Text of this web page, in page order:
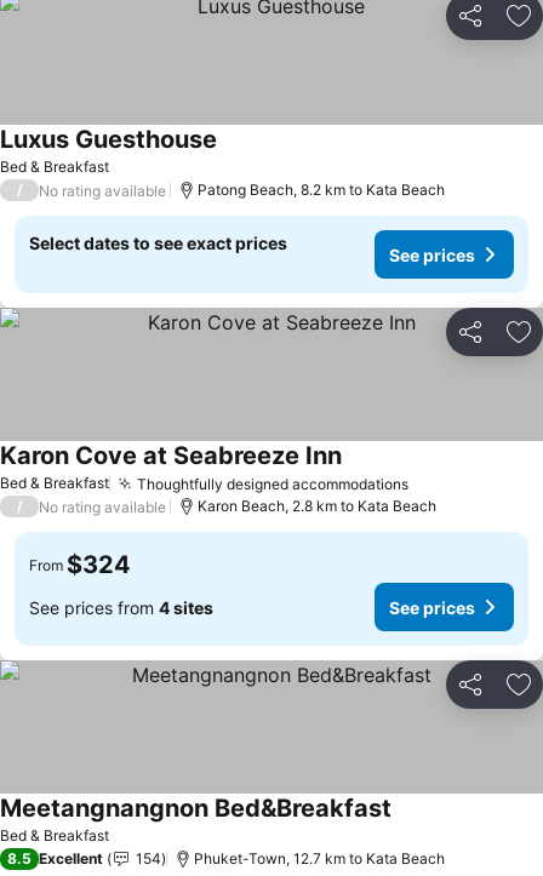
Share
Bed & Breakfast
Luxus Guesthouse
/ No rating available Patong Beach, 8.2 km to Kata Beach
Select dates to see exact prices
See prices
Share
Bed & Breakfast Thoughtfully designed accommodationsSee prices
Karon Cove at Seabreeze InnSee prices
/ No rating available Karon Beach, 2.8 km to Kata Beach
From $324
See prices from 4 sites See prices
Share
Bed & Breakfast
Meetangnangnon Bed&Breakfast
8.5 Excellent 154 Phuket-Town, 12.7 km to Kata Beach